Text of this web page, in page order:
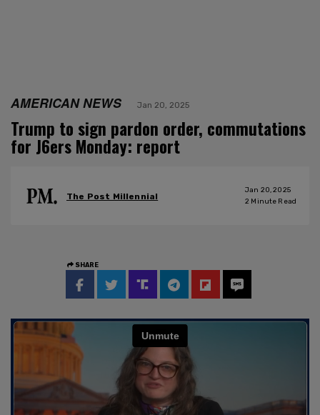
AMERICAN NEWS Jan 20, 2025
Trump to sign pardon order, commutations
for J6ers Monday: report
The Post Millennial
Jan 20, 2025
2 Minute Read
SHARE